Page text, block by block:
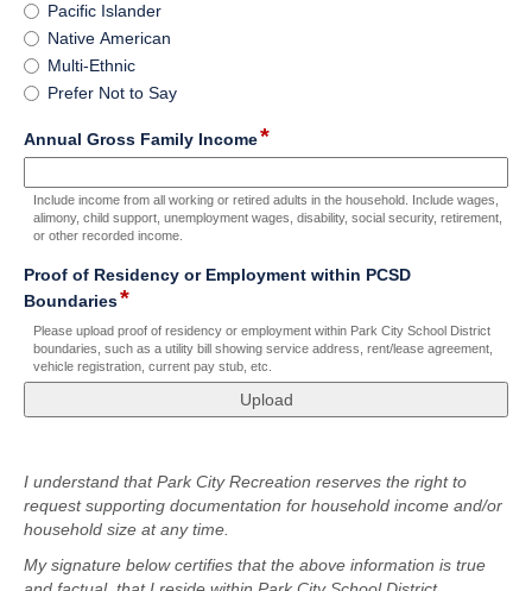
Pacific Islander
Native American
Multi-Ethnic
Prefer Not to Say
Annual Gross Family Income*field
type
number
Include income from all working or retired adults in the household. Include wages,
alimony, child support, unemployment wages, disability, social security, retirement,
or other recorded income.
Proof of Residency or Employment within PCSD
Boundaries*field
file
upload
Please upload proof of residency or employment within Park City School District
boundaries, such as a utility bill showing service address, rent/lease agreement,
vehicle registration, current pay stub, etc.
type
richtext
I understand that Park City Recreation reserves the right to
request supporting documentation for household income and/or
household size at any time.
My signature below certifies that the above information is true